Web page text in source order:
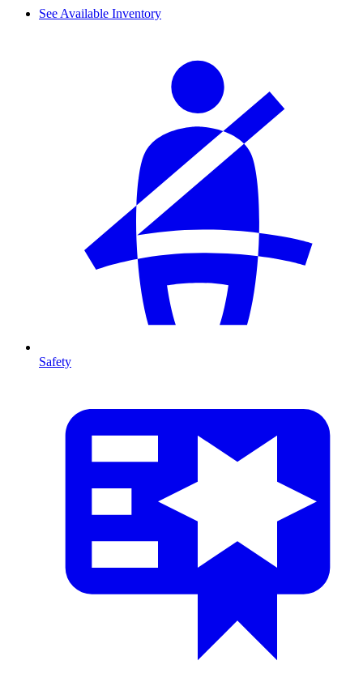
See Available Inventory
Safety